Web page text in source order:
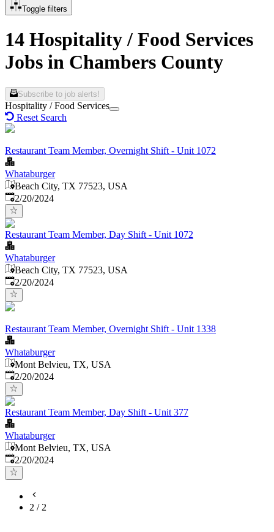
Toggle filters
14 Hospitality / Food Services
Jobs in Chambers County
Subscribe to job alerts!
Hospitality / Food Services
Reset Search
Restaurant Team Member, Overnight Shift - Unit 1072
Whataburger
Beach City, TX 77523, USA
Published:
2/20/2024
Restaurant Team Member, Day Shift - Unit 1072
Whataburger
Beach City, TX 77523, USA
Published:
2/20/2024
Restaurant Team Member, Overnight Shift - Unit 1338
Whataburger
Mont Belvieu, TX, USA
Published:
2/20/2024
Restaurant Team Member, Day Shift - Unit 377
Whataburger
Mont Belvieu, TX, USA
Published:
2/20/2024
2 / 2